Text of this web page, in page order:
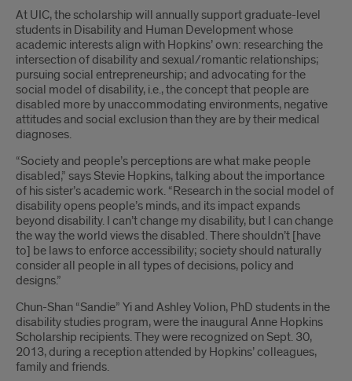
At UIC, the scholarship will annually support graduate-level
students in Disability and Human Development whose
academic interests align with Hopkins’ own: researching the
intersection of disability and sexual/romantic relationships;
pursuing social entrepreneurship; and advocating for the
social model of disability, i.e., the concept that people are
disabled more by unaccommodating environments, negative
attitudes and social exclusion than they are by their medical
diagnoses.
“Society and people’s perceptions are what make people
disabled,” says Stevie Hopkins, talking about the importance
of his sister’s academic work. “Research in the social model of
disability opens people’s minds, and its impact expands
beyond disability. I can’t change my disability, but I can change
the way the world views the disabled. There shouldn’t [have
to] be laws to enforce accessibility; society should naturally
consider all people in all types of decisions, policy and
designs.”
Chun-Shan “Sandie” Yi and Ashley Volion, PhD students in the
disability studies program, were the inaugural Anne Hopkins
Scholarship recipients. They were recognized on Sept. 30,
2013, during a reception attended by Hopkins’ colleagues,
family and friends.